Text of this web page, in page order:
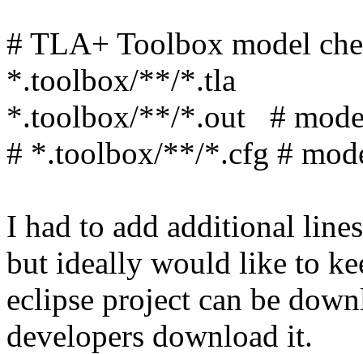
# TLA+ Toolbox model
*.toolbox/**/*.tla
*.toolbox/**/*.out #
# *.toolbox/**/*.cfg #
I had to add additional
but ideally would like to
eclipse project can be
developers download it.